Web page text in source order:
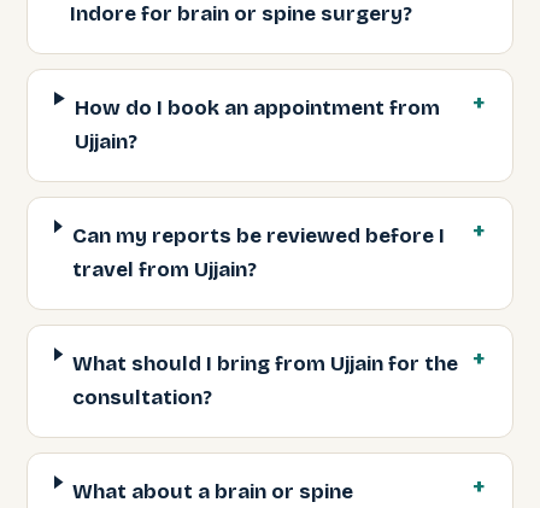
Indore for brain or spine surgery?
How do I book an appointment from
Ujjain?
Can my reports be reviewed before I
travel from Ujjain?
What should I bring from Ujjain for the
consultation?
What about a brain or spine